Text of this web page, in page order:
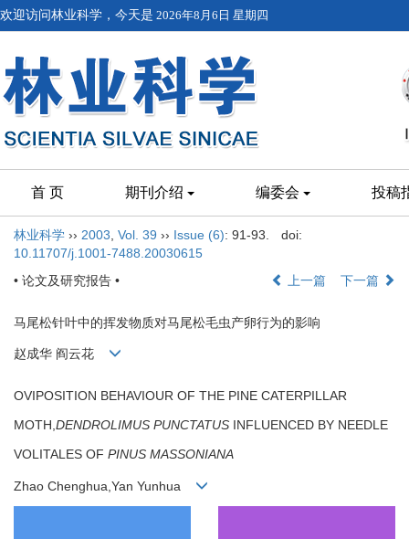
欢迎访问林业科学，今天是 2026年8月6日 星期四
首 页 期刊介绍 编委会 投稿
林业科学 ›› 2003 Vol. 39 ›› Issue (6): 91-93.
doi:
10.11707/j.1001-7488.20030615
• 论文及研究报告 •
上一篇 下一篇
马尾松针叶中的挥发物质对马尾松毛虫产卵行为的影响
赵成华 阎云花
OVIPOSITION BEHAVIOUR OF THE PINE CATERPILLAR
MOTH,DENDROLIMUS PUNCTATUS INFLUENCED BY NEEDLE
VOLITALES OF PINUS MASSONIANA
Zhao Chenghua,Yan Yunhua